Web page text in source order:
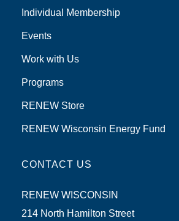
Individual Membership
Events
Work with Us
Programs
RENEW Store
RENEW Wisconsin Energy Fund
CONTACT US
RENEW WISCONSIN
214 North Hamilton Street